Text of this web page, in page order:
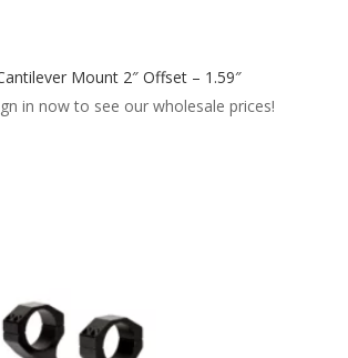
Mount 2″ Offset – 1.59″
in now to see our wholesale prices!